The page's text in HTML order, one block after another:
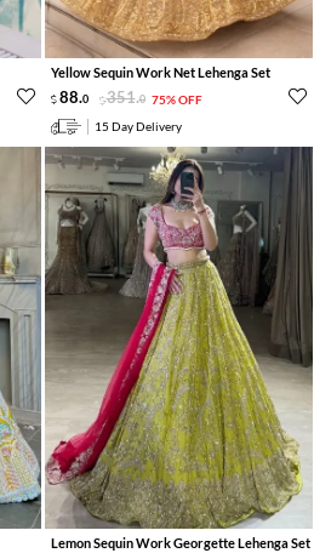
Yellow Sequin Work Net Lehenga Set
88.0 351.0 75% OFF
15 Day Delivery
Lemon Sequin Work Georgette Lehenga Set